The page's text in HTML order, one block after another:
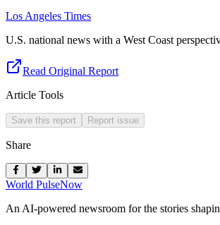
Los Angeles Times
U.S. national news with a West Coast
Read Original Report
Article Tools
Save this report Report issue
Share
World PulseNow
An AI-powered newsroom for the stories